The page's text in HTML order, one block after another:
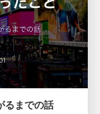
るまでの話